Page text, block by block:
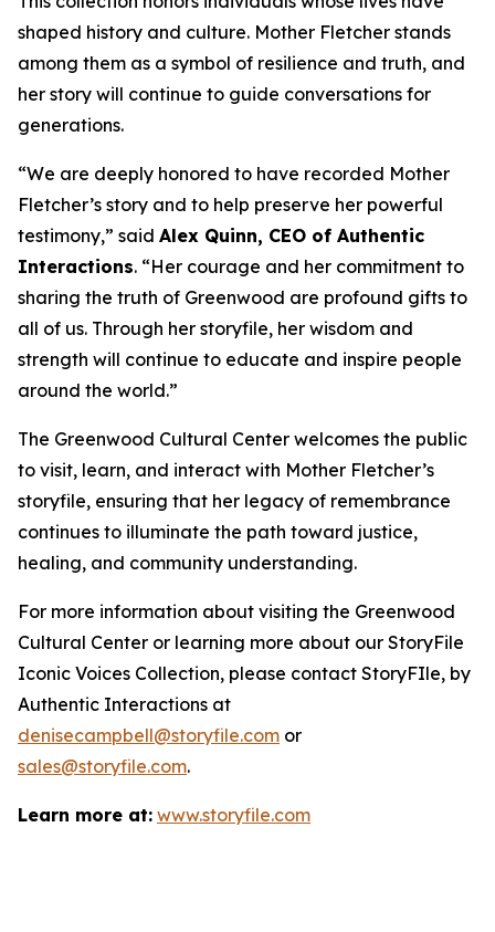
shaped history and culture. Mother Fletcher stands
among them as a symbol of resilience and truth, and
her story will continue to guide conversations for
generations.
“We are deeply honored to have recorded Mother
Fletcher’s story and to help preserve her powerful
testimony,” said Alex Quinn, CEO of Authentic
Interactions. “Her courage and her commitment to
sharing the truth of Greenwood are profound gifts to
all of us. Through her storyfile, her wisdom and
strength will continue to educate and inspire people
around the world.”
The Greenwood Cultural Center welcomes the public
to visit, learn, and interact with Mother Fletcher’s
storyfile, ensuring that her legacy of remembrance
continues to illuminate the path toward justice,
healing, and community understanding.
For more information about visiting the Greenwood
Cultural Center or learning more about our StoryFile
Iconic Voices Collection, please contact StoryFIle, by
Authentic Interactions at
denisecampbell@storyfile.com or
sales@storyfile.com.
Learn more at: www.storyfile.com